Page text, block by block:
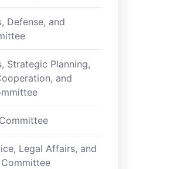
Defense, and
Strategic Planning,
and
Legal Affairs, and